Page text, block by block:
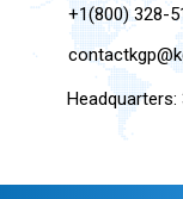
+1(800) 328-
Headquarters: